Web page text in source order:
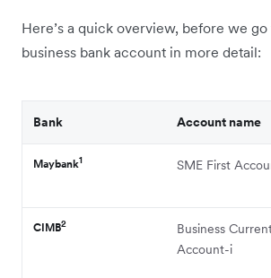
Here’s a quick overview, before we
business bank account in more detail:
Bank Account name
Maybank1 SME First
CIMB2
Business
Account-i